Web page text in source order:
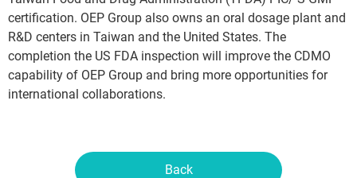
certification. OEP Group also owns an oral dosage plant and
R&D centers in Taiwan and the United States. The
completion the US FDA inspection will improve the CDMO
capability of OEP Group and bring more opportunities for
international collaborations.
Back